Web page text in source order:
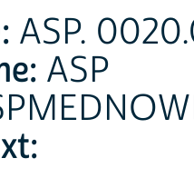
ASP.
ASP